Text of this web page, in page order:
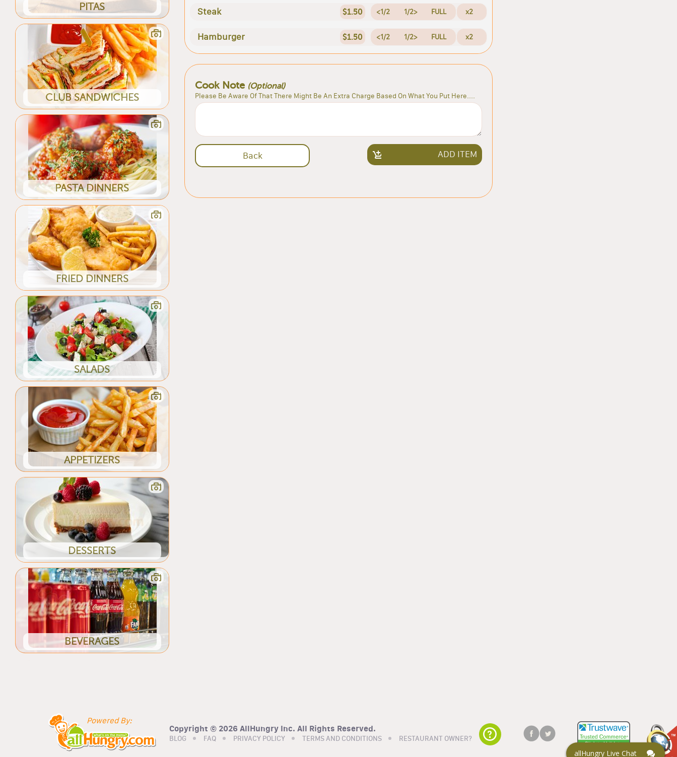
PITAS
CLUB SANDWICHES
PASTA DINNERS
FRIED DINNERS
SALADS
APPETIZERS
DESSERTS
BEVERAGES
Steak $1.50 <1/2 1/2> FULL x2
Hamburger $1.50 <1/2 1/2> FULL x2
Cook Note (Optional)
Please Be Aware Of That There Might Be An Extra Charge Based On What You Put Here....
Back ADD ITEM
Powered By:
Copyright © 2026 AllHungry Inc. All Rights Reserved.
BLOG FAQ PRIVACY POLICY TERMS AND CONDITIONS RESTAURANT OWNER?
allHungry Live Chat